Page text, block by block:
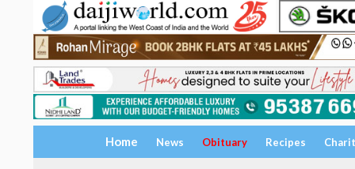
Home News Obituary Recipes